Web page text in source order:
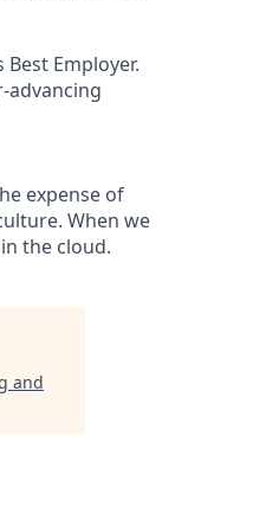
Employer.
advancing
expense of
When we
the cloud.
and